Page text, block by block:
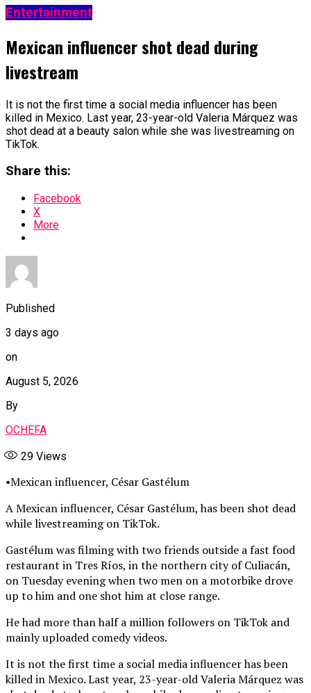
Entertainment
Mexican influencer shot dead during
livestream
It is not the first time a social media influencer has been
killed in Mexico. Last year, 23-year-old Valeria Márquez was
shot dead at a beauty salon while she was livestreaming on
TikTok.
Share this:
Facebook
X
More
Published
3 days ago
on
August 5, 2026
By
OCHEFA
29 Views
•Mexican influencer, César Gastélum
A Mexican influencer, César Gastélum, has been shot dead
while livestreaming on TikTok.
Gastélum was filming with two friends outside a fast food
restaurant in Tres Ríos, in the northern city of Culiacán,
on Tuesday evening when two men on a motorbike drove
up to him and one shot him at close range.
He had more than half a million followers on TikTok and
mainly uploaded comedy videos.
It is not the first time a social media influencer has been
killed in Mexico. Last year, 23-year-old Valeria Márquez was